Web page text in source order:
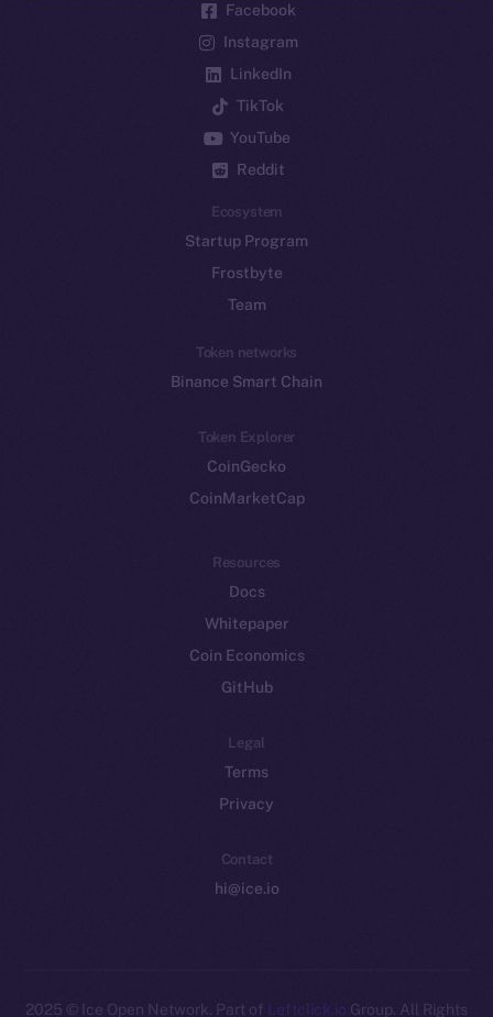
Facebook
Instagram
LinkedIn
TikTok
YouTube
Reddit
Ecosystem
Startup Program
Frostbyte
Team
Token networks
Binance Smart Chain
Token Explorer
CoinGecko
CoinMarketCap
Resources
Docs
Whitepaper
Coin Economics
GitHub
Legal
Terms
Privacy
Contact
hi@ice.io
2025 © Ice Open Network. Part of Leftclick.io Group. All Rights